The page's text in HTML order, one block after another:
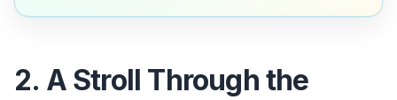
2. A Stroll Through the